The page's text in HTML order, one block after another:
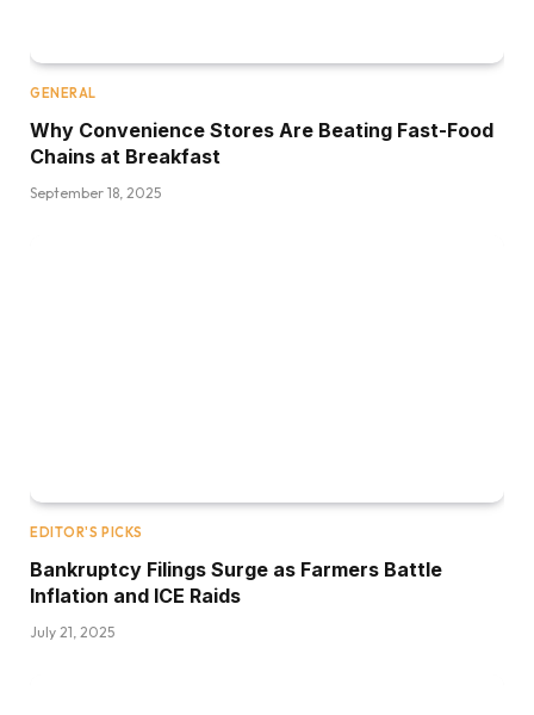
GENERAL
Why Convenience Stores Are Beating Fast-Food
Chains at Breakfast
September 18, 2025
EDITOR'S PICKS
Bankruptcy Filings Surge as Farmers Battle
Inflation and ICE Raids
July 21, 2025